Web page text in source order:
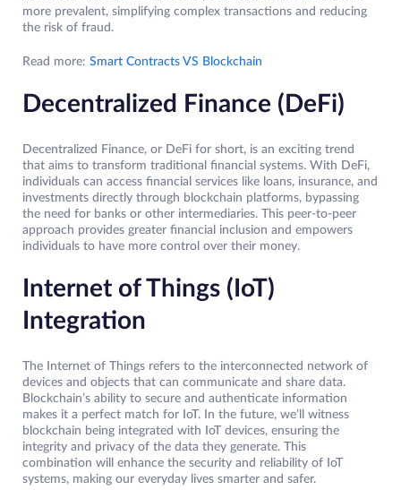
more prevalent, simplifying complex transactions and reducing
the risk of fraud.
Read more: Smart Contracts VS Blockchain
Decentralized Finance (DeFi)
Decentralized Finance, or DeFi for short, is an exciting trend
that aims to transform traditional financial systems. With DeFi,
individuals can access financial services like loans, insurance, and
investments directly through blockchain platforms, bypassing
the need for banks or other intermediaries. This peer-to-peer
approach provides greater financial inclusion and empowers
individuals to have more control over their money.
Internet of Things (IoT)
Integration
The Internet of Things refers to the interconnected network of
devices and objects that can communicate and share data.
Blockchain’s ability to secure and authenticate information
makes it a perfect match for IoT. In the future, we’ll witness
blockchain being integrated with IoT devices, ensuring the
integrity and privacy of the data they generate. This
combination will enhance the security and reliability of IoT
systems, making our everyday lives smarter and safer.